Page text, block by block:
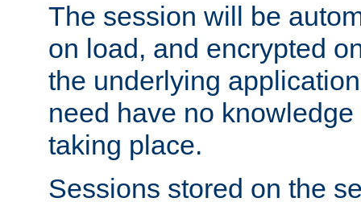
The session will be
on load, and encrypted
the underlying
need have no
taking place.
Sessions stored on the